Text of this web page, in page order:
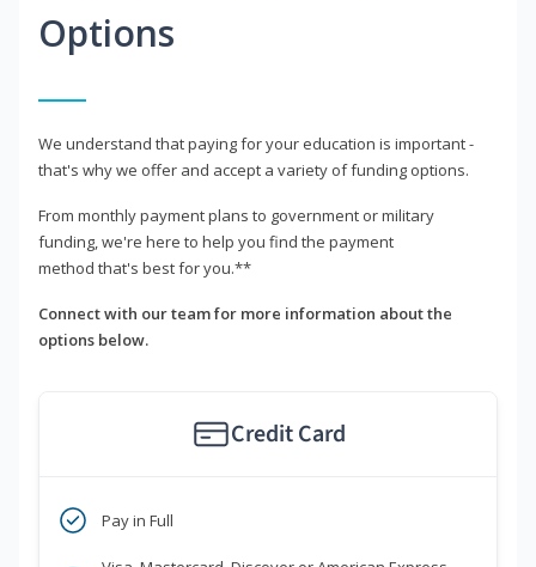
Options
We understand that paying for your education is important -
that's why we offer and accept a variety of funding options.
From monthly payment plans to government or military
funding, we're here to help you find the payment
method that's best for you.**
Connect with our team for more information about the
options below.
Credit Card
Pay in Full